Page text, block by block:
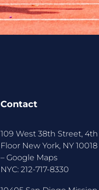
Contact
109 West 38th Street, 4th
Floor New York, NY 10018
–Google Maps
NYC:212-717-8330